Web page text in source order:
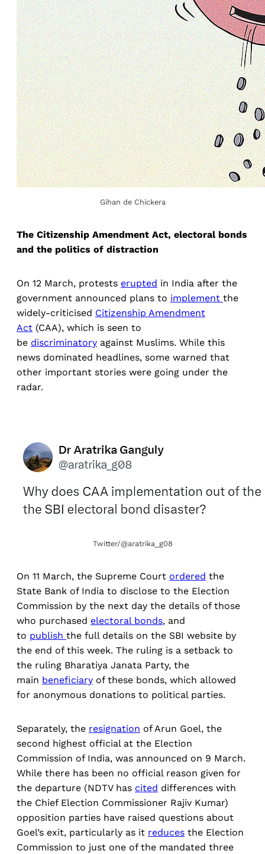
Gihan de Chickera
The Citizenship Amendment Act, electoral bonds
and the politics of distraction
On 12 March, protests erupted in India after the
government announced plans to implement the
widely-criticised Citizenship Amendment
Act (CAA), which is seen to
be discriminatory against Muslims. While this
news dominated headlines, some warned that
other important stories were going under the
radar.
Twitter/@aratrika_g08
On 11 March, the Supreme Court ordered the
State Bank of India to disclose to the Election
Commission by the next day the details of those
who purchased electoral bonds, and
to publish the full details on the SBI website by
the end of this week. The ruling is a setback to
the ruling Bharatiya Janata Party, the
main beneficiary of these bonds, which allowed
for anonymous donations to political parties.
Separately, the resignation of Arun Goel, the
second highest official at the Election
Commission of India, was announced on 9 March.
While there has been no official reason given for
the departure (NDTV has cited differences with
the Chief Election Commissioner Rajiv Kumar)
opposition parties have raised questions about
Goel’s exit, particularly as it reduces the Election
Commission to just one of the mandated three